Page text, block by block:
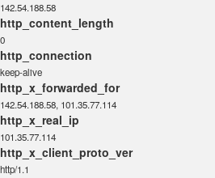
142.54.188.58
http_content_length
0
http_connection
keep-alive
http_x_forwarded_for
142.54.188.58, 101.35.77.114
http_x_real_ip
101.35.77.114
http_x_client_proto_ver
http/1.1